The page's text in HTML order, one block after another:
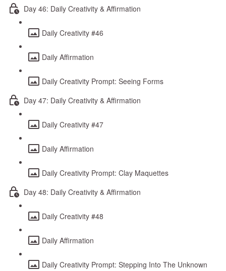
Day 46: Daily Creativity & Affirmation
Daily Creativity #46
Daily Affirmation
Daily Creativity Prompt: Seeing Forms
Day 47: Daily Creativity & Affirmation
Daily Creativity #47
Daily Affirmation
Daily Creativity Prompt: Clay Maquettes
Day 48: Daily Creativity & Affirmation
Daily Creativity #48
Daily Affirmation
Daily Creativity Prompt: Stepping Into The Unknown